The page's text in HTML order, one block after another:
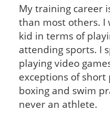
My training career
than most others. I
kid in terms of
attending sports. I
playing video
exceptions of
boxing and swim
never an athlete.